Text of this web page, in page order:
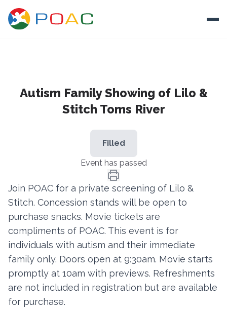
Training
Ways To Help
Autism and Safety
Donate
Contact
Member Login
Become a Member
Autism Family Showing of Lilo &
Stitch Toms River
Filled
Event has passed
Join POAC for a private screening of Lilo &
Stitch. Concession stands will be open to
purchase snacks. Movie tickets are
compliments of POAC. This event is for
individuals with autism and their immediate
family only. Doors open at 9:30am. Movie starts
promptly at 10am with previews. Refreshments
are not included in registration but are available
for purchase.